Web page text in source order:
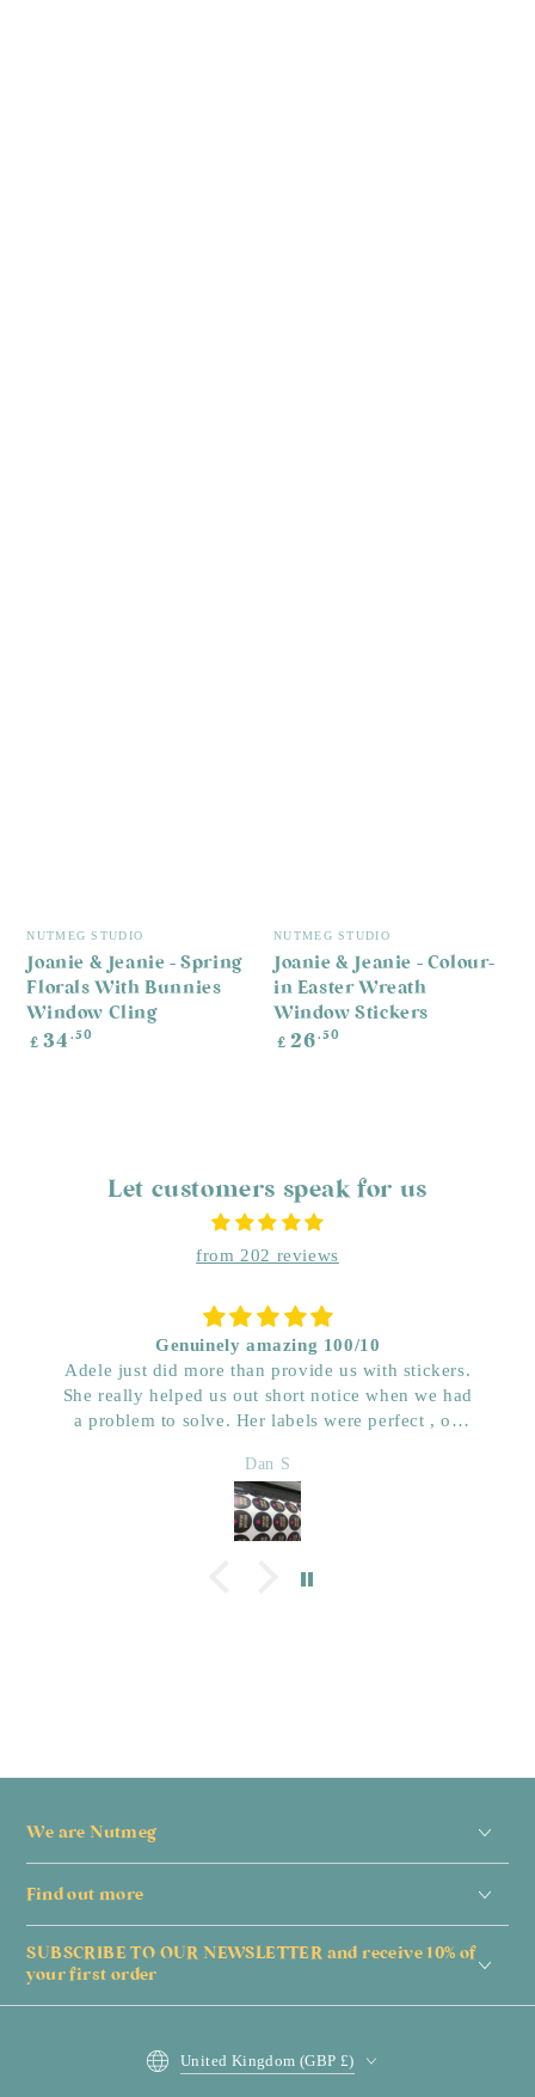
Vendor:
NUTMEG STUDIO
Joanie & Jeanie - Spring
Florals With Bunnies
Window Cling
Regular
price
£ 34 .50
Vendor:
NUTMEG STUDIO
Joanie & Jeanie - Colour-
in Easter Wreath
Window Stickers
Regular
price
£ 26.50
Let customers speak for us
from 202 reviews
Genuinely amazing 100/10
Adele just did more than provide us with stickers.
She really helped us out short notice when we had
a problem to solve. Her labels were perfect , on
quality. We have used her for a few years now and
wouldn’t go anywhere else. Dan & Faith ,
Kwenched
Dan S
We are Nutmeg
Find out more
SUBSCRIBE TO OUR NEWSLETTER and receive 10% of
your first order
United Kingdom (GBP £)